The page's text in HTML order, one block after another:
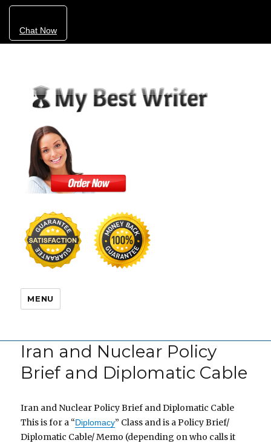
Chat Now
MENU
Iran and Nuclear Policy
Brief and Diplomatic Cable
Iran and Nuclear Policy Brief and Diplomatic Cable
This is for a “Diplomacy” Class and is a Policy Brief/
Diplomatic Cable/ Memo (depending on who calls it